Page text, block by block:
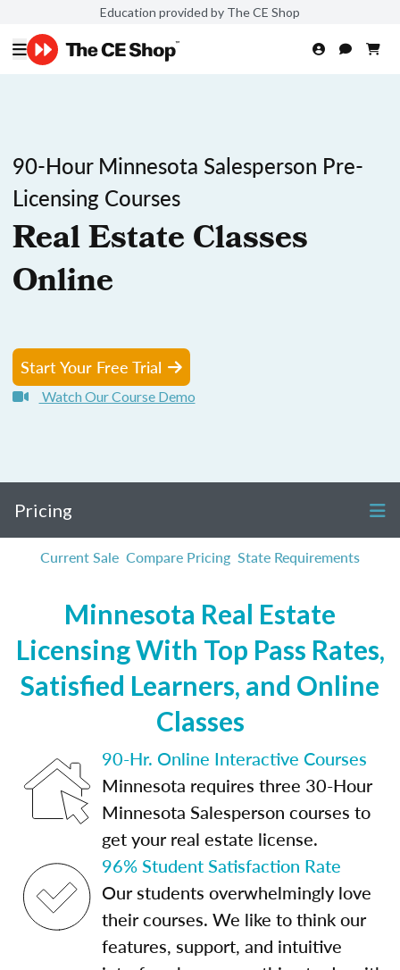
Education provided by The CE Shop
90-Hour Minnesota Salesperson Pre-
Licensing Courses
Real Estate Classes
Online
Start Your Free Trial
Watch Our Course Demo
Pricing
Current Sale Compare Pricing State Requirements
Minnesota Real Estate
Licensing With Top Pass Rates,
Satisfied Learners, and Online
Classes
90-Hr. Online Interactive Courses
Minnesota requires three 30-Hour
Minnesota Salesperson courses to
get your real estate license.
96% Student Satisfaction Rate
Our students overwhelmingly love
their courses. We like to think our
features, support, and intuitive